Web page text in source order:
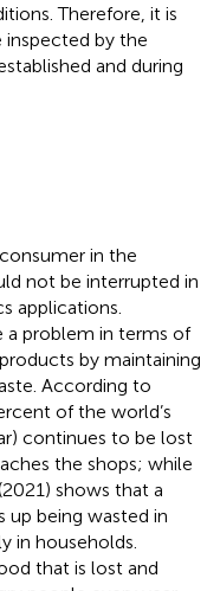
Therefore, it is
by the
and during
in the
not be interrupted in
applications.
a problem in terms of
by maintaining
According to
of the world’s
continues to be lost
the shops; while
shows that a
up being wasted in
in households.
that is lost and